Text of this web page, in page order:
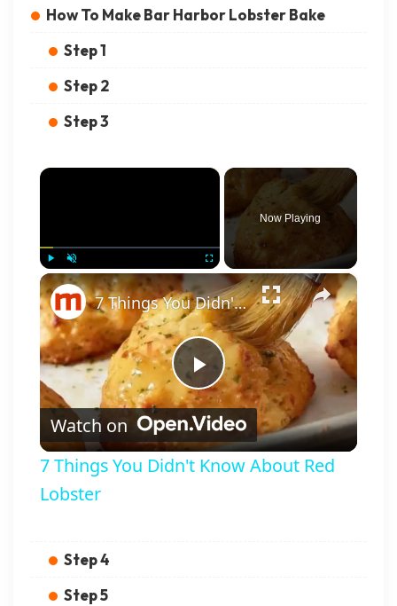
How To Make Bar Harbor Lobster Bake
Step 1
Step 2
Step 3
×
Play Unmute Fullscreen
Now Playing
×
Play Video
7 Things You Didn't Know About Red Lobster
Watch on
7 Things You Didn't Know About Red
Lobster
Step 4
Step 5